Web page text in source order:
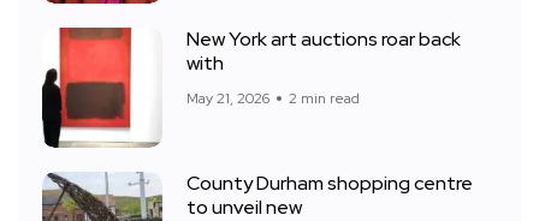
New York art auctions roar back
with
May 21, 2026 2 min read
County Durham shopping centre
to unveil new